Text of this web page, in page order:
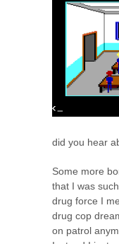
did you hear
Some more
that I was
drug force I
drug cop
on patrol